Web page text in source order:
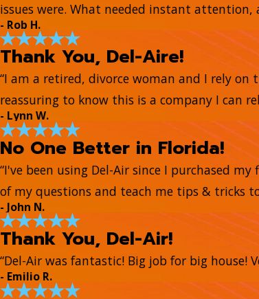
issues were. What needed instant
- Rob H.
Thank You, Del-Aire!
“I am a retired, divorce woman and I rely on
reassuring to know this is a company I can
- Lynn W.
No One Better in Florida!
“I've been using Del-Air since I purchased
of my questions and teach me tips & tricks
- John N.
Thank You, Del-Air!
“Del-Air was fantastic! Big job for big house!
- Emilio R.